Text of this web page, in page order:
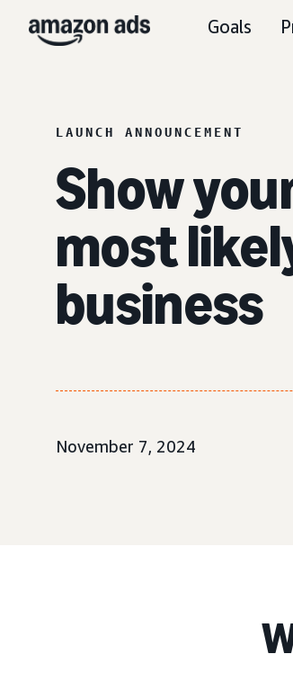
Goals
LAUNCH ANNOUNCEMENT
Show
most
business
November 7, 2024